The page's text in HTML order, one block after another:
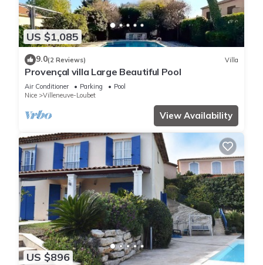
US $1,085
9.0(2 Reviews) Villa
Provençal villa Large Beautiful Pool
Air Conditioner Parking
Pool
Nice
Villeneuve-Loubet
View Availability
US $896